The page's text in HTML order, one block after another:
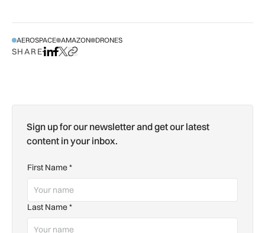
AEROSPACE AMAZON DRONES
SHAREShare on LinkedIn
Share on Facebook
Share on X
Copy URL to clipboard
Sign up for our newsletter and get our latest
content in your inbox.
First Name*
Last Name*